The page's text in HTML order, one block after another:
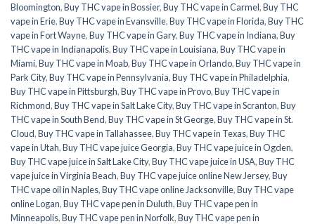
Bloomington,Buy THC vape in Bossier,Buy THC vape in Carmel,Buy THC
vape in Erie,Buy THC vape in Evansville,Buy THC vape in Florida,Buy THC
vape in Fort Wayne,Buy THC vape in Gary,Buy THC vape in Indiana,Buy
THC vape in Indianapolis,Buy THC vape in Louisiana,Buy THC vape in
Miami,Buy THC vape in Moab,Buy THC vape in Orlando,Buy THC vape in
Park City,Buy THC vape in Pennsylvania,Buy THC vape in Philadelphia,
Buy THC vape in Pittsburgh,Buy THC vape in Provo,Buy THC vape in
Richmond,Buy THC vape in Salt Lake City,Buy THC vape in Scranton,Buy
THC vape in South Bend,Buy THC vape in St George,Buy THC vape in St.
Cloud,Buy THC vape in Tallahassee,Buy THC vape in Texas,Buy THC
vape in Utah,Buy THC vape juice Georgia,Buy THC vape juice in Ogden,
Buy THC vape juice in Salt Lake City,Buy THC vape juice in USA,Buy THC
vape juice in Virginia Beach,Buy THC vape juice online New Jersey,Buy
THC vape oil in Naples,Buy THC vape online Jacksonville,Buy THC vape
online Logan,Buy THC vape pen in Duluth,Buy THC vape pen in
Minneapolis,Buy THC vape pen in Norfolk,Buy THC vape pen in